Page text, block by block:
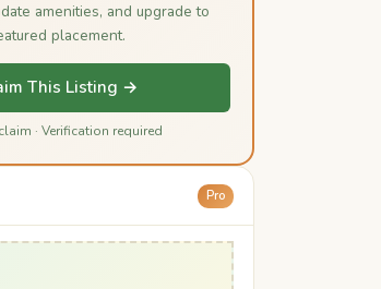
amenities, and upgrade to
placement.
This Listing →
· Verification required
Pro